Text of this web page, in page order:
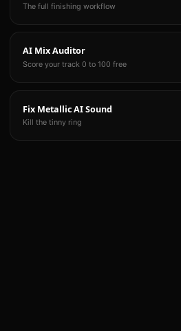
The full finishing workflow
AI Mix Auditor
Score your track 0 to 100 free
Fix Metallic AI Sound
Kill the tinny ring